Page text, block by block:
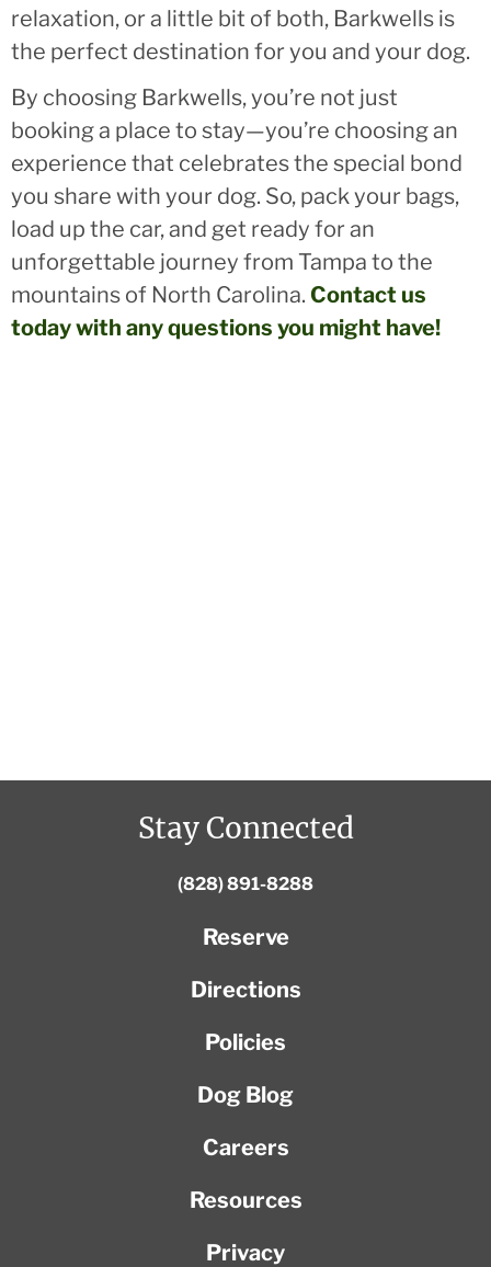
relaxation, or a little bit of both, Barkwells is
the perfect destination for you and your dog.
By choosing Barkwells, you’re not just
booking a place to stay—you’re choosing an
experience that celebrates the special bond
you share with your dog. So, pack your bags,
load up the car, and get ready for an
unforgettable journey from Tampa to the
mountains of North Carolina. Contact us
today with any questions you might have!
Stay Connected
(828) 891-8288
Reserve
Directions
Policies
Dog Blog
Careers
Resources
Privacy